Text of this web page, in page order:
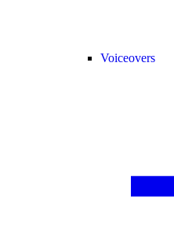
Voiceovers